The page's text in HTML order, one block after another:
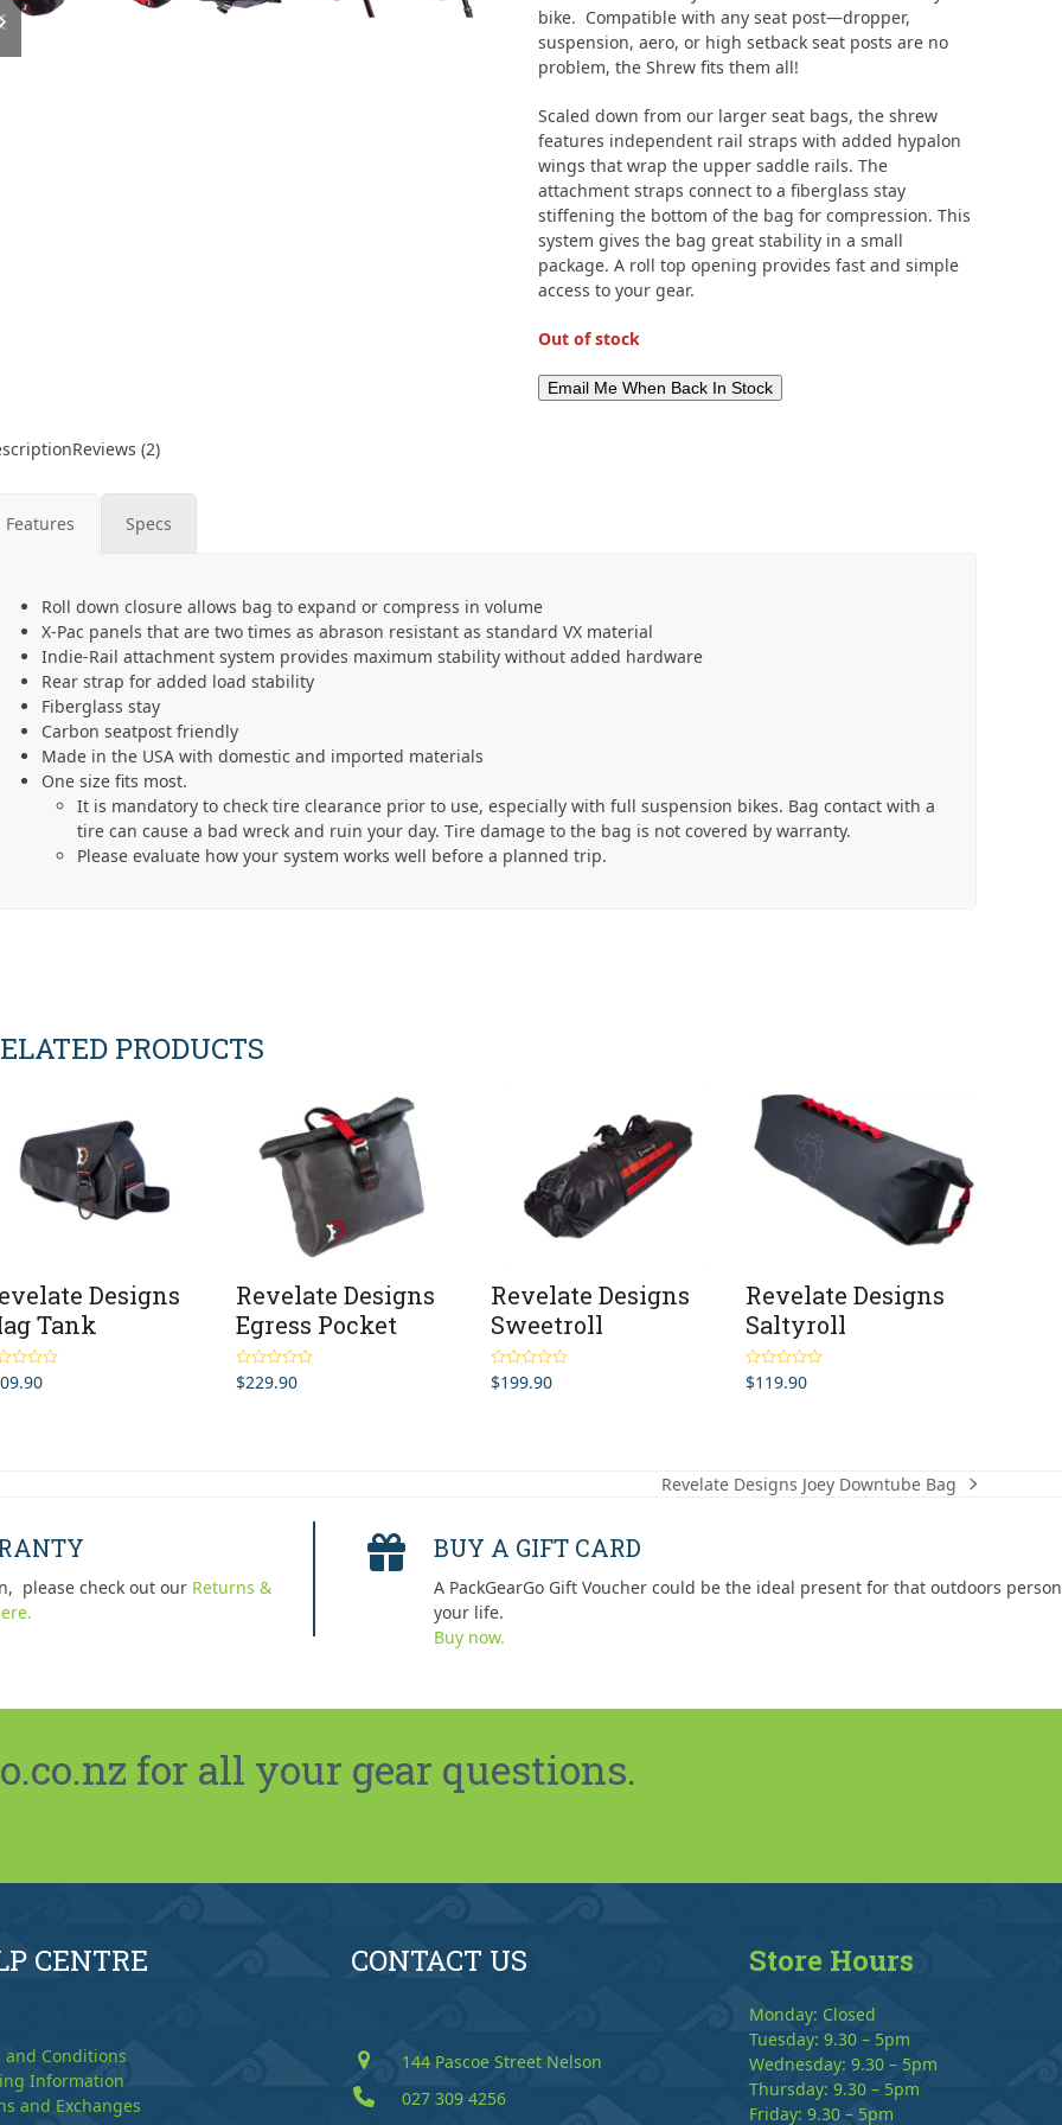
slide
slide
bike. Compatible with any seat post—dropper,
suspension, aero, or high setback seat posts are no
problem, the Shrew fits them all!
Scaled down from our larger seat bags, the shrew
features independent rail straps with added hypalon
wings that wrap the upper saddle rails. The
attachment straps connect to a fiberglass stay
stiffening the bottom of the bag for compression. This
system gives the bag great stability in a small
package. A roll top opening provides fast and simple
access to your gear.
Out of stock
Reviews (2)
Features Specs
Roll down closure allows bag to expand or compress in volume
X-Pac panels that are two times as abrason resistant as standard VX material
Indie-Rail attachment system provides maximum stability without added hardware
Rear strap for added load stability
Fiberglass stay
Carbon seatpost friendly
Made in the USA with domestic and imported materials
One size fits most.
It is mandatory to check tire clearance prior to use, especially with full suspension bikes. Bag contact with a
tire can cause a bad wreck and ruin your day. Tire damage to the bag is not covered by warranty.
Please evaluate how your system works well before a planned trip.
PRODUCTS
Designs
Tank
4.00
of 5
Revelate Designs
Egress Pocket
Rated5.00
out of 5
$229.90
Revelate Designs
Sweetroll
Rated5.00
out of 5
$199.90
Revelate Designs
Saltyroll
Rated5.00
out of 5
$119.90
next
Revelate Designs Joey Downtube Bag
please check out our Returns &
BUY A GIFT CARD
A PackGearGo Gift Voucher could be the ideal present for that outdoors
your life.
Buy now.
for all your gear questions.
CENTRE
and Conditions
Information
and Exchanges
CONTACT US
144 Pascoe Street Nelson
027 309 4256
Store Hours
Monday: Closed
Tuesday: 9.30 – 5pm
Wednesday: 9.30 – 5pm
Thursday: 9.30 – 5pm
Friday: 9.30 – 5pm